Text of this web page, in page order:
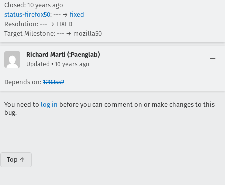
Closed: 10 years ago
status-firefox50: --- → fixed
Resolution: --- → FIXED
Target Milestone: --- → mozilla50
Richard Marti (:Paenglab)
Updated • 10 years ago
Depends on: 1283552
You need to log in before you can comment on or make changes to this
bug.
Top ↑